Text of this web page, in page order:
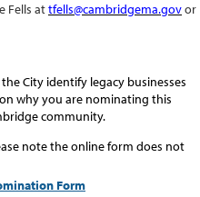
Fells attfells@cambridgema.govor
City identify legacy businesses
why you are nominating this
community.
note the online form does not
Form